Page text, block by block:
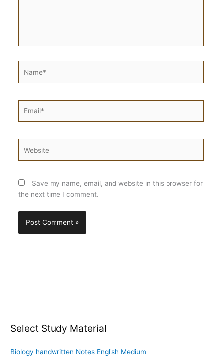
Save my name, email, and website in this browser for
the next time I comment.
Select Study Material
Biology handwritten Notes English Medium